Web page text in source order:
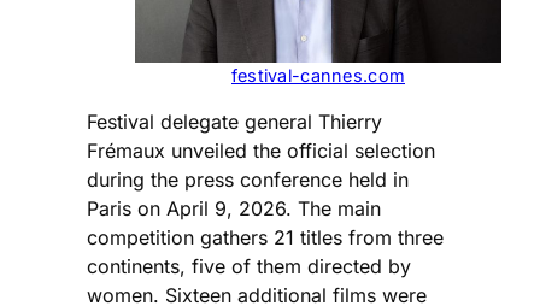
festival-cannes.com
Festival delegate general Thierry
Frémaux unveiled the official selection
during the press conference held in
Paris on April 9, 2026. The main
competition gathers 21 titles from three
continents, five of them directed by
women. Sixteen additional films were